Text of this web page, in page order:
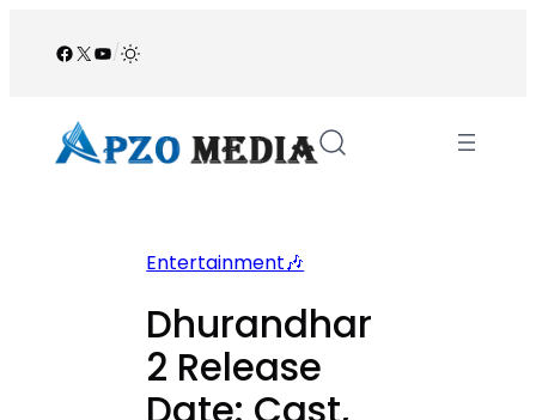
Facebook
X YouTube
/
Entertainment🎶
Dhurandhar
2 Release